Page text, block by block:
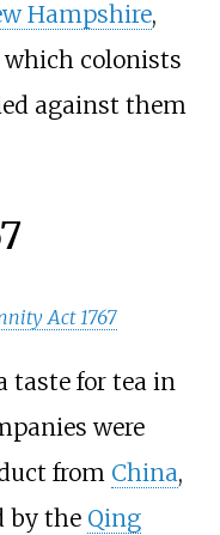
Hampshire,
which colonists
against them
Act 1767
taste for tea in
were
from China,
by the Qing